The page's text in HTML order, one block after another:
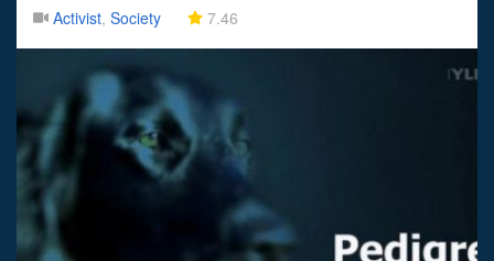
Activist, Society 7.46